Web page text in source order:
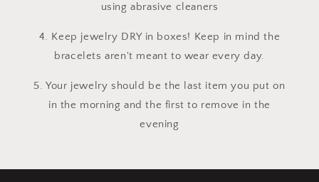
using abrasive cleaners
4. Keep jewelry DRY in boxes! Keep in mind the
bracelets aren't meant to wear every day.
5. Your jewelry should be the last item you put on
in the morning and the first to remove in the
evening